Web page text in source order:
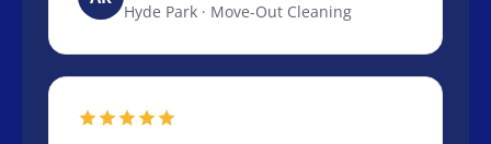
Hyde Park · Move-Out Cleaning